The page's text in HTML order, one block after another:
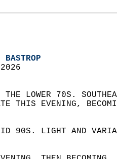
BASTROP
2026
THE LOWER 70S.
THIS EVENING,
90S. LIGHT AND